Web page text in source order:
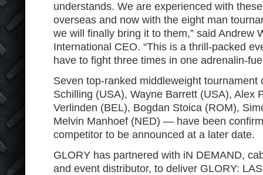
understands. We are experienced with
overseas and now with the eight man
we will finally bring it to them,” said Andrew
International CEO. “This is a thrill-packed
have to fight three times in one adrenalin-
Seven top-ranked middleweight
Schilling (USA), Wayne Barrett (USA), Alex
Verlinden (BEL), Bogdan Stoica (ROM),
Melvin Manhoef (NED) — have been
competitor to be announced at a later date.
GLORY has partnered with iN DEMAND,
and event distributor, to deliver GLORY: